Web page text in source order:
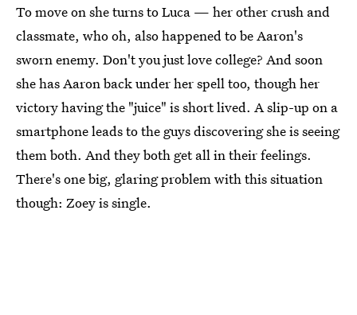
To move on she turns to Luca — her other crush and
classmate, who oh, also happened to be Aaron's
sworn enemy. Don't you just love college? And soon
she has Aaron back under her spell too, though her
victory having the "juice" is short lived. A slip-up on a
smartphone leads to the guys discovering she is seeing
them both. And they both get all in their feelings.
There's one big, glaring problem with this situation
though: Zoey is single.